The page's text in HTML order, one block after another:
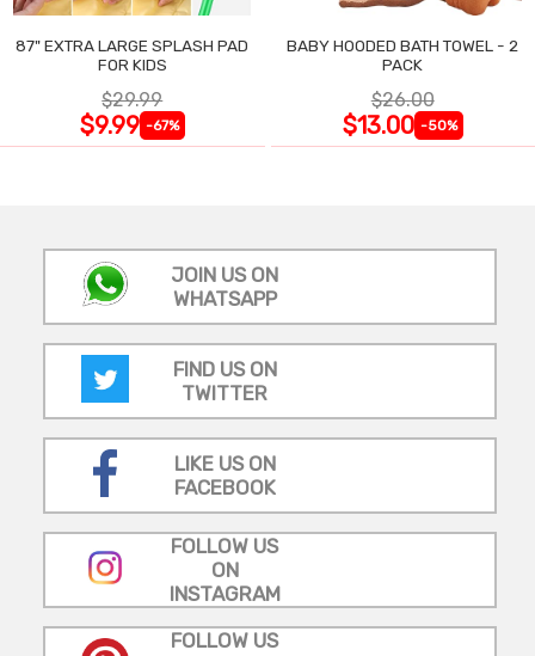
87" EXTRA LARGE SPLASH PAD
FOR KIDS
$29.99
$9.99 -67%
BABY HOODED BATH TOWEL - 2
PACK
$26.00
$13.00 -50%
JOIN US ON
WHATSAPP
FIND US ON
TWITTER
LIKE US ON
FACEBOOK
FOLLOW US
ON
INSTAGRAM
FOLLOW US